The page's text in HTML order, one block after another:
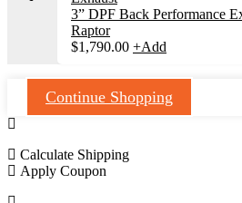
3” DPF Back Performance
Raptor
$1,790.00 +Add
Continue Shopping
Calculate Shipping
Apply Coupon